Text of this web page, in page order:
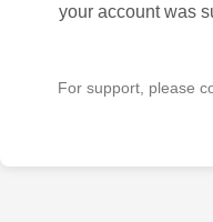
your account was
For support, please